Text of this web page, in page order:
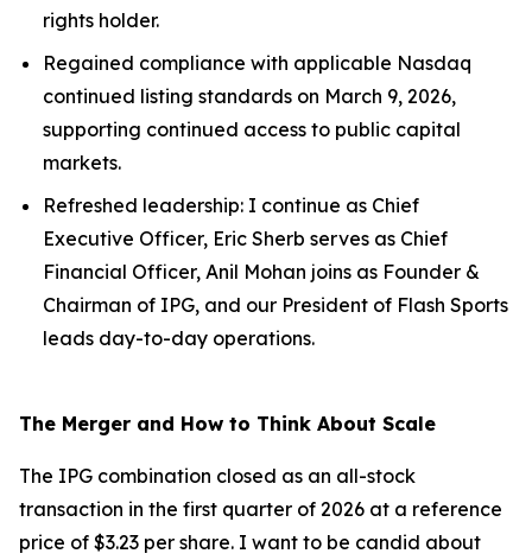
rights holder.
Regained compliance with applicable Nasdaq
continued listing standards on March 9, 2026,
supporting continued access to public capital
markets.
Refreshed leadership: I continue as Chief
Executive Officer, Eric Sherb serves as Chief
Financial Officer, Anil Mohan joins as Founder &
Chairman of IPG, and our President of Flash Sports
leads day-to-day operations.
The Merger and How to Think About Scale
The IPG combination closed as an all-stock
transaction in the first quarter of 2026 at a reference
price of $3.23 per share. I want to be candid about